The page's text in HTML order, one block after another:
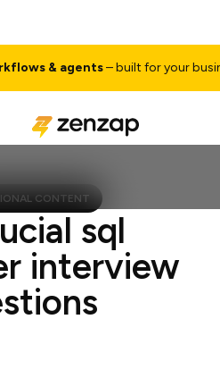
& agents– built for your business
CONTENT
sql
interview